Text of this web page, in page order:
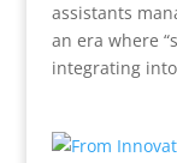
assistants
an era where
integrating